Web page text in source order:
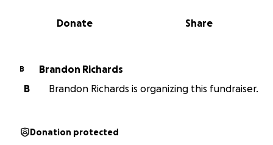
0% complete
Share
Donate
B
Brandon Richards
B
Brandon Richards is organizing this fundraiser.
Donation protected